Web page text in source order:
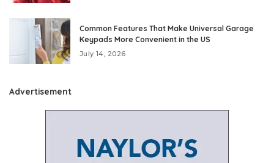
Common Features That Make Universal Garage
Keypads More Convenient in the US
July 14, 2026
Advertisement